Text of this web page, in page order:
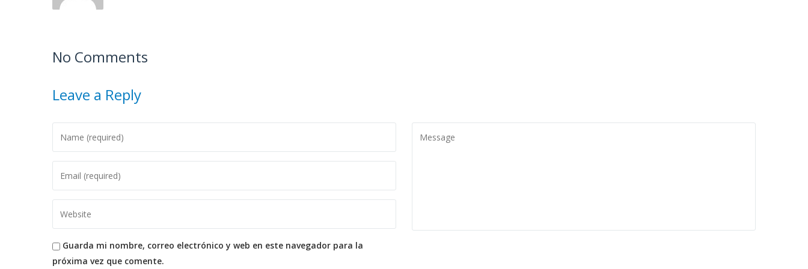
No Comments
Leave a Reply
Guarda mi nombre, correo electrónico y web en este navegador para la
próxima vez que comente.